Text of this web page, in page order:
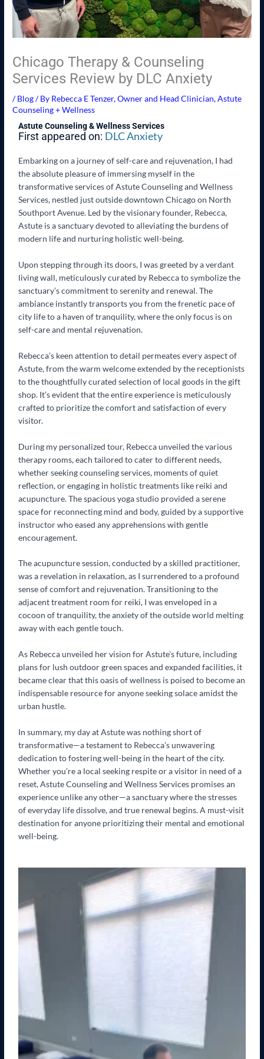
Chicago Therapy & Counseling
Services Review by DLC Anxiety
/Blog/ By Rebecca E Tenzer, Owner and Head Clinician, Astute
Counseling + Wellness
Astute Counseling & Wellness Services
First appeared on: DLC Anxiety
Embarking on a journey of self-care and rejuvenation, I had
the absolute pleasure of immersing myself in the
transformative services of Astute Counseling and Wellness
Services, nestled just outside downtown Chicago on North
Southport Avenue. Led by the visionary founder, Rebecca,
Astute is a sanctuary devoted to alleviating the burdens of
modern life and nurturing holistic well-being.
Upon stepping through its doors, I was greeted by a verdant
living wall, meticulously curated by Rebecca to symbolize the
sanctuary’s commitment to serenity and renewal. The
ambiance instantly transports you from the frenetic pace of
city life to a haven of tranquility, where the only focus is on
self-care and mental rejuvenation.
Rebecca’s keen attention to detail permeates every aspect of
Astute, from the warm welcome extended by the receptionists
to the thoughtfully curated selection of local goods in the gift
shop. It’s evident that the entire experience is meticulously
crafted to prioritize the comfort and satisfaction of every
visitor.
During my personalized tour, Rebecca unveiled the various
therapy rooms, each tailored to cater to different needs,
whether seeking counseling services, moments of quiet
reflection, or engaging in holistic treatments like reiki and
acupuncture. The spacious yoga studio provided a serene
space for reconnecting mind and body, guided by a supportive
instructor who eased any apprehensions with gentle
encouragement.
The acupuncture session, conducted by a skilled practitioner,
was a revelation in relaxation, as I surrendered to a profound
sense of comfort and rejuvenation. Transitioning to the
adjacent treatment room for reiki, I was enveloped in a
cocoon of tranquility, the anxiety of the outside world melting
away with each gentle touch.
As Rebecca unveiled her vision for Astute’s future, including
plans for lush outdoor green spaces and expanded facilities, it
became clear that this oasis of wellness is poised to become an
indispensable resource for anyone seeking solace amidst the
urban hustle.
In summary, my day at Astute was nothing short of
transformative—a testament to Rebecca’s unwavering
dedication to fostering well-being in the heart of the city.
Whether you’re a local seeking respite or a visitor in need of a
reset, Astute Counseling and Wellness Services promises an
experience unlike any other—a sanctuary where the stresses
of everyday life dissolve, and true renewal begins. A must-visit
destination for anyone prioritizing their mental and emotional
well-being.